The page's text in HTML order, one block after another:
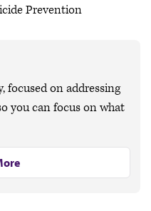
Prevention
focused on addressing
you can focus on what